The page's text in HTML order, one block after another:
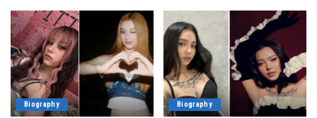
Biography Biography